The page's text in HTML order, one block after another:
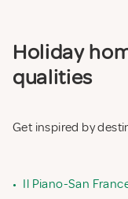
Holiday
qualities
Get inspired by
• Il Piano-San